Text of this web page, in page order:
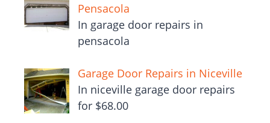
Pensacola
In garage door repairs in
pensacola
Garage Door Repairs in Niceville
In niceville garage door repairs
for $68.00